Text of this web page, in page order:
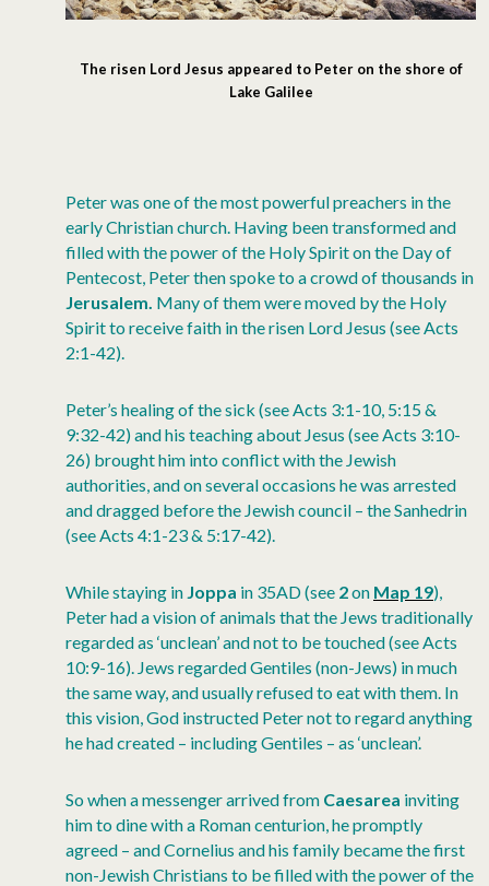
The risen Lord Jesus appeared to Peter on the shore of
Lake Galilee
Peter was one of the most powerful preachers in the
early Christian church. Having been transformed and
filled with the power of the Holy Spirit on the Day of
Pentecost, Peter then spoke to a crowd of thousands in
Jerusalem. Many of them were moved by the Holy
Spirit to receive faith in the risen Lord Jesus (see Acts
2:1-42).
Peter’s healing of the sick (see Acts 3:1-10, 5:15 &
9:32-42) and his teaching about Jesus (see Acts 3:10-
26) brought him into conflict with the Jewish
authorities, and on several occasions he was arrested
and dragged before the Jewish council – the Sanhedrin
(see Acts 4:1-23 & 5:17-42).
While staying in Joppa in 35AD (see 2on Map 19),
Peter had a vision of animals that the Jews traditionally
regarded as ‘unclean’ and not to be touched (see Acts
10:9-16). Jews regarded Gentiles (non-Jews) in much
the same way, and usually refused to eat with them. In
this vision, God instructed Peter not to regard anything
he had created – including Gentiles – as ‘unclean’.
So when a messenger arrived from Caesarea inviting
him to dine with a Roman centurion, he promptly
agreed – and Cornelius and his family became the first
non-Jewish Christians to be filled with the power of the